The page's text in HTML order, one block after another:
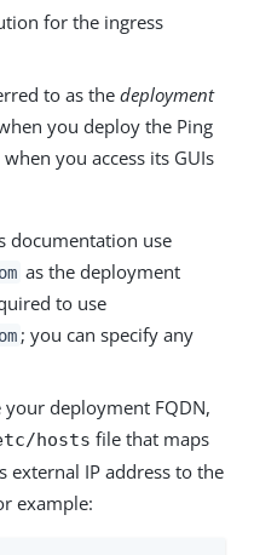
for the ingress
to as the deployment
you deploy the Ping
you access its GUIs
documentation use
as the deployment
to use
; you can specify any
your deployment FQDN,
hosts file that maps
external IP address to the
example: